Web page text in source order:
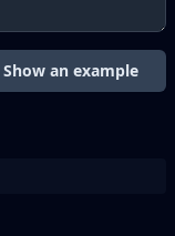
Show an example